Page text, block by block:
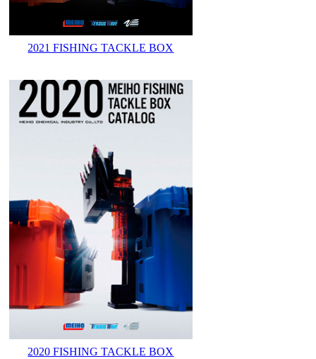
2021 FISHING TACKLE BOX
2020 FISHING TACKLE BOX